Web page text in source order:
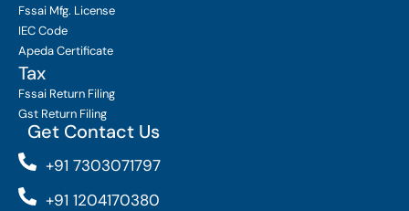
Fssai Mfg. License
IEC Code
Apeda Certificate
Tax
Fssai Return Filing
Gst Return Filing
Get Contact Us
+91 7303071797
+91 1204170380